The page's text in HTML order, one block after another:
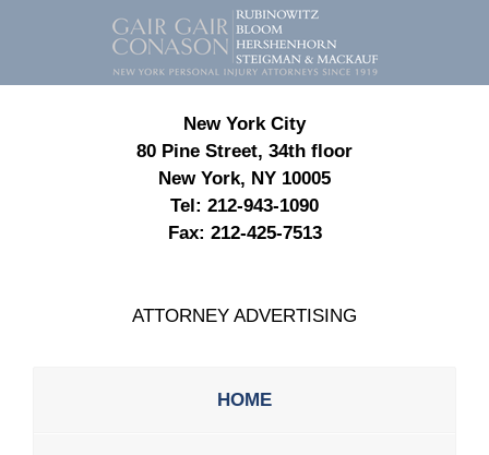
Contact
Information
New York City
80 Pine Street, 34th floor
New York, NY 10005
Tel: 212-943-1090
Fax: 212-425-7513
ATTORNEY ADVERTISING
HOME